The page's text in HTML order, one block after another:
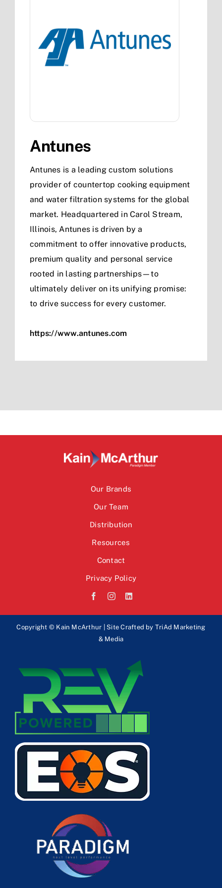
Antunes
Antunes is a leading custom solutions
provider of countertop cooking equipment
and water filtration systems for the global
market. Headquartered in Carol Stream,
Illinois, Antunes is driven by a
commitment to offer innovative products,
premium quality and personal service
rooted in lasting partnerships—to
ultimately deliver on its unifying promise:
to drive success for every customer.
https://www.antunes.com
Our Brands
Our Team
Distribution
Resources
Contact
Privacy Policy
Copyright © Kain McArthur | Site Crafted by TriAd Marketing
& Media